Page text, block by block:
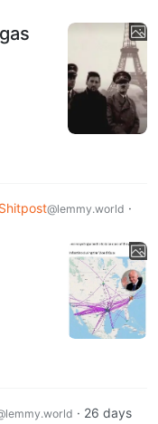
@lemmy.world ·
· 26 days